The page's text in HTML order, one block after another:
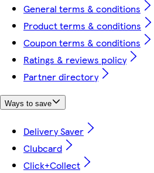
General terms & conditions
Product terms & conditions
Coupon terms & conditions
Ratings & reviews policy
Partner directory
Ways to save
Delivery Saver
Clubcard
Click+Collect